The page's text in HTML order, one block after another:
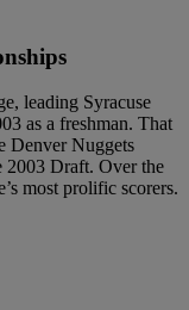
leading Syracuse
as a freshman. That
Denver Nuggets
2003 Draft. Over the
most prolific scorers.